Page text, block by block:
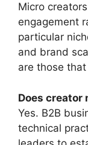
Micro
engagement
particular
and brand
are those
Does creator
Yes. B2B
technical